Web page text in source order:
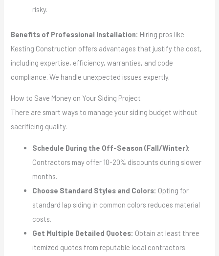
risky.
Benefits of Professional Installation: Hiring pros like
Kesting Construction offers advantages that justify the cost,
including expertise, efficiency, warranties, and code
compliance. We handle unexpected issues expertly.
How to Save Money on Your Siding Project
There are smart ways to manage your siding budget without
sacrificing quality.
Schedule During the Off-Season (Fall/Winter):
Contractors may offer 10-20% discounts during slower
months.
Choose Standard Styles and Colors: Opting for
standard lap siding in common colors reduces material
costs.
Get Multiple Detailed Quotes: Obtain at least three
itemized quotes from reputable local contractors.